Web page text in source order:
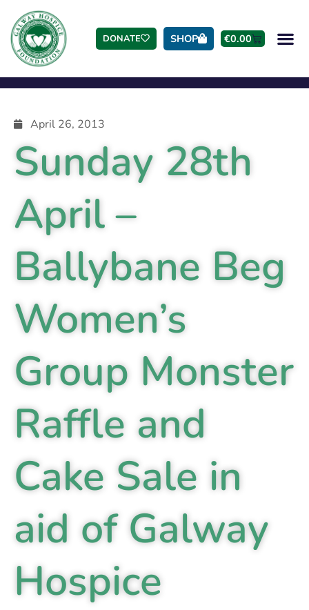
DONATE SHOP €0.00
April 26, 2013
Sunday 28th
April –
Ballybane Beg
Women’s
Group Monster
Raffle and
Cake Sale in
aid of Galway
Hospice